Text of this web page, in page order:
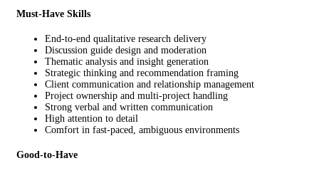
Must-Have Skills
End-to-end qualitative research delivery
Discussion guide design and moderation
Thematic analysis and insight generation
Strategic thinking and recommendation framing
Client communication and relationship management
Project ownership and multi-project handling
Strong verbal and written communication
High attention to detail
Comfort in fast-paced, ambiguous environments
Good-to-Have